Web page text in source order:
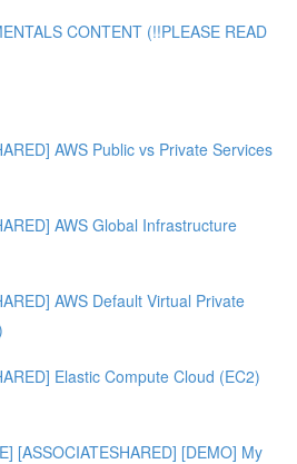
CONTENT (!!PLEASE READ
AWS Public vs Private Services
AWS Global Infrastructure
AWS Default Virtual Private
Elastic Compute Cloud (EC2)
[ASSOCIATESHARED] [DEMO] My